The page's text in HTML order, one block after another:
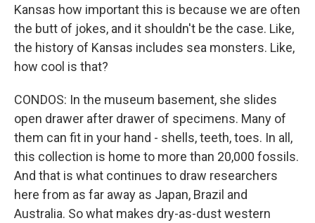
Kansas how important this is because we are often
the butt of jokes, and it shouldn't be the case. Like,
the history of Kansas includes sea monsters. Like,
how cool is that?
CONDOS: In the museum basement, she slides
open drawer after drawer of specimens. Many of
them can fit in your hand - shells, teeth, toes. In all,
this collection is home to more than 20,000 fossils.
And that is what continues to draw researchers
here from as far away as Japan, Brazil and
Australia. So what makes dry-as-dust western